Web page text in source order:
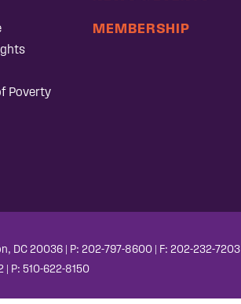
Poverty
MEMBERSHIP
DC 20036 | P: 202-797-8600 | F: 202-232-7203
| P: 510-622-8150